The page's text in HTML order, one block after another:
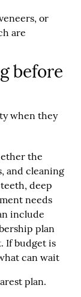
or
are
before
when they
the
and cleaning
deep
needs
include
plan
. If budget is
can wait
plan.